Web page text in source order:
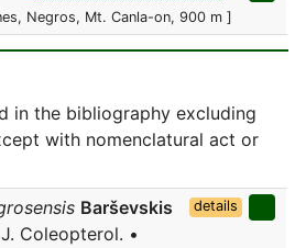
Negros, Mt. Canla-on, 900 m ]
in the bibliography excluding
with nomenclatural act or
Barševskis
Coleopterol. •
details